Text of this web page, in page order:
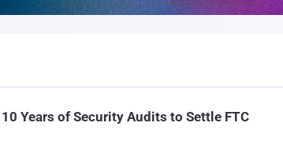
Years of Security Audits to Settle FTC